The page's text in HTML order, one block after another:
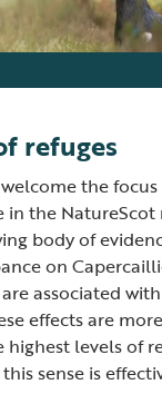
refuges
the
in the
body of
on
associated
effects are
levels of
sense is